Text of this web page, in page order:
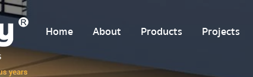
Home About Products Projects